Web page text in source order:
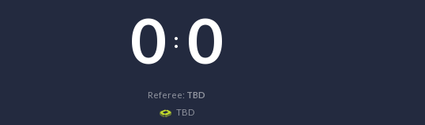
0 : 0
Referee: TBD
TBD